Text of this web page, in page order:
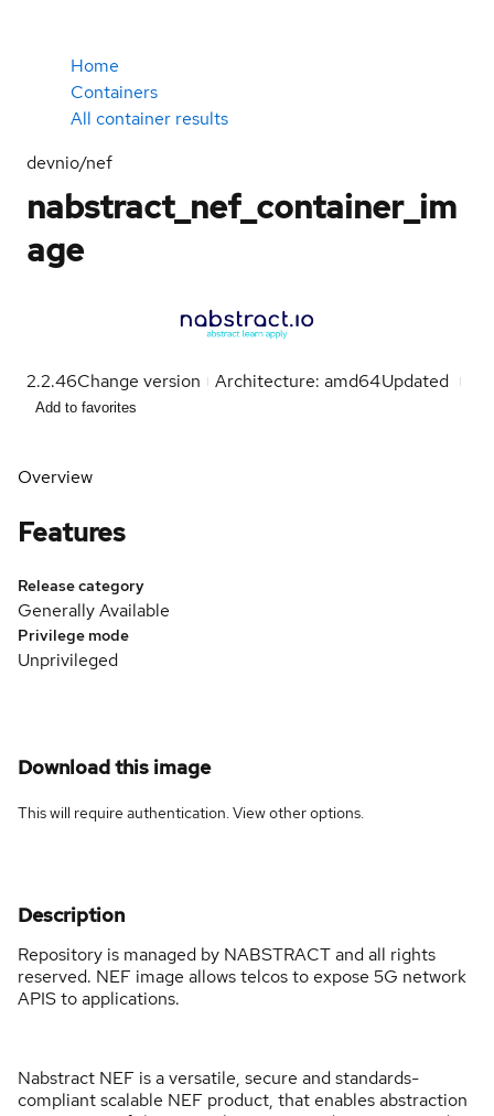
Home
Containers
All container results
devnio/nef
nabstract_nef_container_im
age
2.2.46Change version Architecture: amd64Updated
Add to favorites
Overview
Features
Release category
Generally Available
Privilege mode
Unprivileged
Download this image
This will require authentication. Viewother options.
Description
Repository is managed by NABSTRACT and all rights
reserved. NEF image allows telcos to expose 5G network
APIS to applications.
Nabstract NEF is a versatile, secure and standards-
compliant scalable NEF product, that enables abstraction